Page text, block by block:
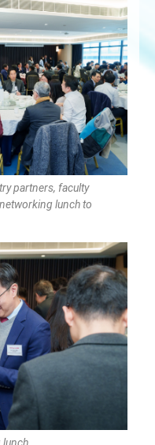
partners, faculty
lunch to